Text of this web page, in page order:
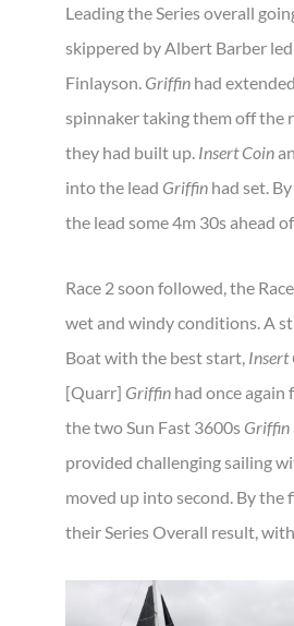
Leading the Series overall
skippered by Albert Barber
Finlayson. Griffin had
spinnaker taking them off the
they had built up. Insert Coin
into the lead Griffin had set.
the lead some 4m 30s ahead of
Race 2 soon followed, the
wet and windy conditions. A
Boat with the best start, Insert
[Quarr] Griffin had once
the two Sun Fast 3600s Griffin
provided challenging sailing
moved up into second. By
their Series Overall result,